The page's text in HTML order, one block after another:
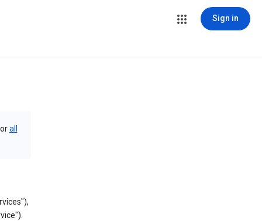
Sign in
orall